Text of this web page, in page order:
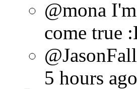
@mona
come true
5 hours ago